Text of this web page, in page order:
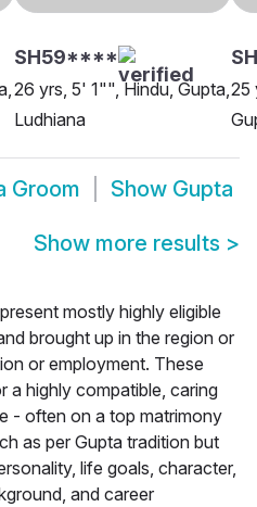
SH59****
26 yrs, 5' 1"", Hindu, Gupta,
Ludhiana
25
Groom Show Gupta
Show more results >
mostly highly eligible
brought up in the region or
or employment. These
a highly compatible, caring
- often on a top matrimony
as per Gupta tradition but
life goals, character,
and career